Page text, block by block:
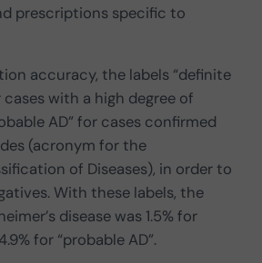
prescriptions specific to
accuracy, the labels “definite
cases with a high degree of
AD” for cases confirmed
(acronym for the
of Diseases), in order to
With these labels, the
disease was 1.5% for
for “probable AD”.